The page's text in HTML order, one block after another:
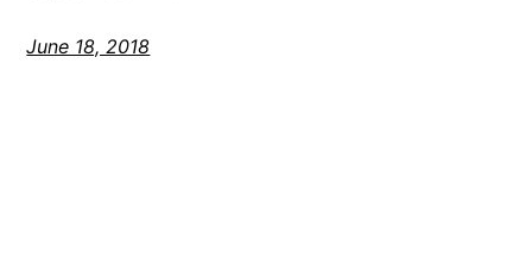
June 18, 2018